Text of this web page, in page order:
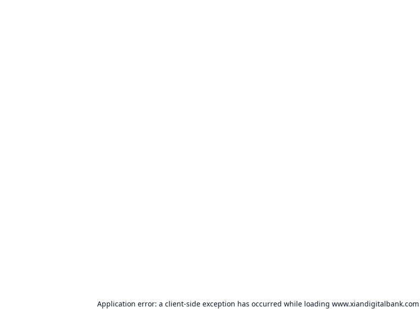
Application error: a client-side exception has occurred while loading www.xiandigitalbank.com